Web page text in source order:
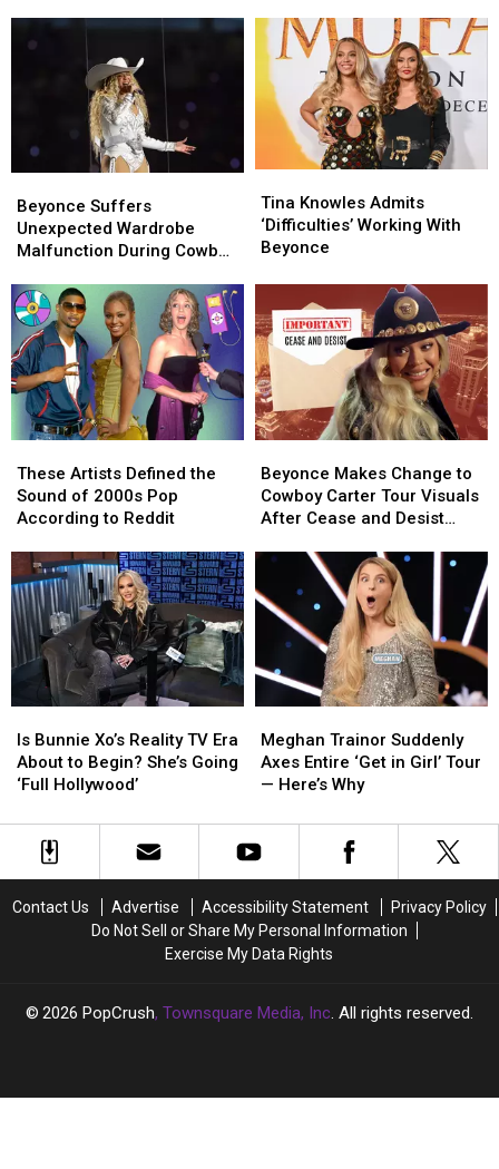
Going
Country
Priceless
Going
Country
Priceless
See
Who
Home
Awards
See
Who
Home
the
Awards
Suffers
Unexpected
Wardrobe
During
Cowboy
Carter
Tour
(VIDEO)
Beyonce Suffers
Unexpected Wardrobe
Malfunction During Cowboy
Suffers
Unexpected
Wardrobe
During
Cowboy
Carter
Tour
(VIDEO)
Knowles
Admits
‘Difficulties’
With
Beyonce
Tina Knowles Admits
‘Difficulties’ Working With
Beyonce
Knowles
Admits
‘Difficulties’
With
Beyonce
Artists
Defined
the
2000s
Pop
According
to
Reddit
These Artists Defined the
Sound of 2000s Pop
According to Reddit
Artists
Defined
the
2000s
Pop
According
to
Reddit
Makes
Change
to
Carter
Tour
Visuals
After
Cease
and
Desist
Beyonce Makes Change to
Cowboy Carter Tour Visuals
After Cease and Desist
Makes
Change
to
Carter
Tour
Visuals
After
Cease
and
Desist
Bunnie
Xo’s
Reality
Era
About
She’s
Is Bunnie Xo’s Reality TV Era
About to Begin? She’s Going
‘Full Hollywood’
Bunnie
Xo’s
Reality
Era
About
She’s
Trainor
Suddenly
Axes
‘Get
in
—
Here’s
Why
Meghan Trainor Suddenly
Axes Entire ‘Get in Girl’ Tour
— Here’s Why
Trainor
Suddenly
Axes
‘Get
in
—
Here’s
Why
Contact Us Advertise Accessibility Statement
Privacy Policy
Do Not Sell or Share My Personal Information
Exercise My Data Rights
2026 PopCrush, Townsquare Media, Inc. All rights reserved.